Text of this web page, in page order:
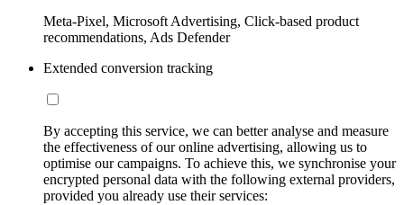
Meta-Pixel, Microsoft Advertising, Click-based product
recommendations, Ads Defender
Extended conversion tracking
By accepting this service, we can better analyse and measure
the effectiveness of our online advertising, allowing us to
optimise our campaigns. To achieve this, we synchronise your
encrypted personal data with the following external providers,
provided you already use their services: